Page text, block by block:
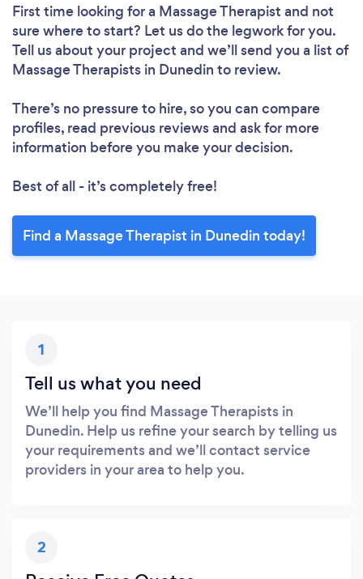
First time looking for a Massage Therapist and not
sure where to start? Let us do the legwork for you.
Tell us about your project and we’ll send you a list of
Massage Therapists in Dunedin to review.
There’s no pressure to hire, so you can compare
profiles, read previous reviews and ask for more
information before you make your decision.
Best of all - it’s completely free!
Find a Massage Therapist in Dunedin today!
1
Tell us what you need
We’ll help you find Massage Therapists in
Dunedin. Help us refine your search by telling us
your requirements and we’ll contact service
providers in your area to help you.
2